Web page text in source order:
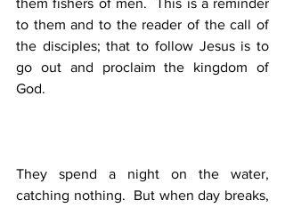
them fishers of men.  This is a reminder
to them and to the reader of the call of
the disciples; that to follow Jesus is to
go out and proclaim the kingdom of
God.
They spend a night on the water,
catching nothing.  But when day breaks,